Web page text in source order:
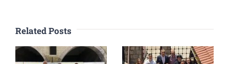
Related Posts